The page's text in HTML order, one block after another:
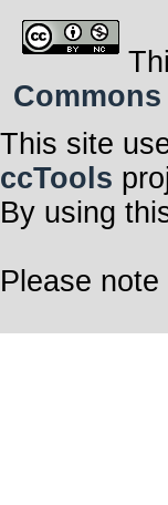
This site
ccTools
By using
Please note